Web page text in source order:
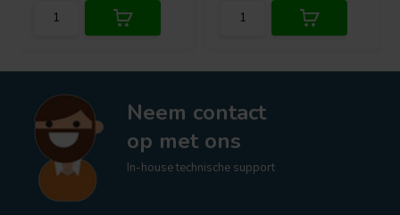
Neem contact
op met ons
In-house technische support